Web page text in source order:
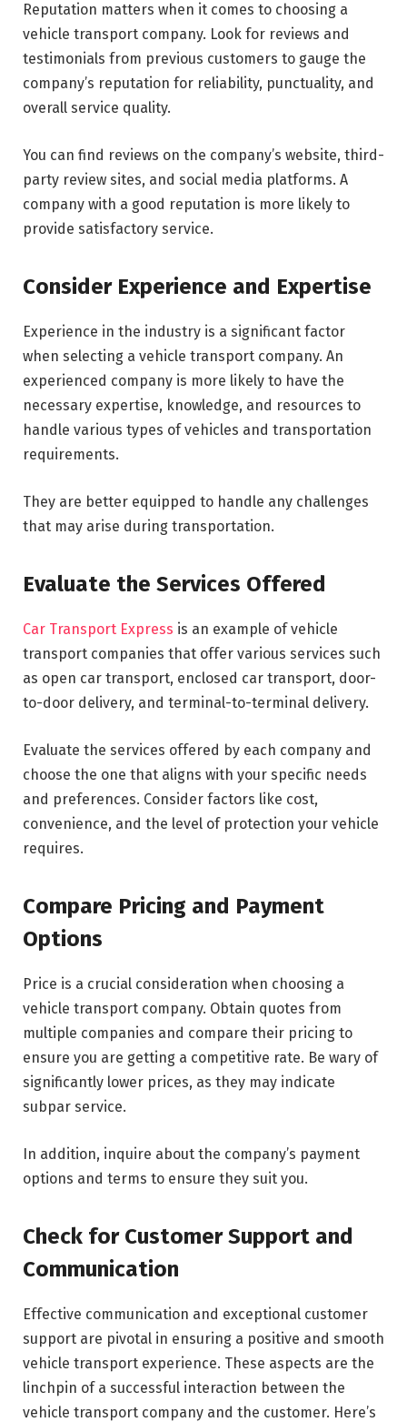
Reputation matters when it comes to choosing a
vehicle transport company. Look for reviews and
testimonials from previous customers to gauge the
company’s reputation for reliability, punctuality, and
overall service quality.
You can find reviews on the company’s website, third-
party review sites, and social media platforms. A
company with a good reputation is more likely to
provide satisfactory service.
Consider Experience and Expertise
Experience in the industry is a significant factor
when selecting a vehicle transport company. An
experienced company is more likely to have the
necessary expertise, knowledge, and resources to
handle various types of vehicles and transportation
requirements.
They are better equipped to handle any challenges
that may arise during transportation.
Evaluate the Services Offered
Car Transport Express is an example of vehicle
transport companies that offer various services such
as open car transport, enclosed car transport, door-
to-door delivery, and terminal-to-terminal delivery.
Evaluate the services offered by each company and
choose the one that aligns with your specific needs
and preferences. Consider factors like cost,
convenience, and the level of protection your vehicle
requires.
Compare Pricing and Payment
Options
Price is a crucial consideration when choosing a
vehicle transport company. Obtain quotes from
multiple companies and compare their pricing to
ensure you are getting a competitive rate. Be wary of
significantly lower prices, as they may indicate
subpar service.
In addition, inquire about the company’s payment
options and terms to ensure they suit you.
Check for Customer Support and
Communication
Effective communication and exceptional customer
support are pivotal in ensuring a positive and smooth
vehicle transport experience. These aspects are the
linchpin of a successful interaction between the
vehicle transport company and the customer. Here’s